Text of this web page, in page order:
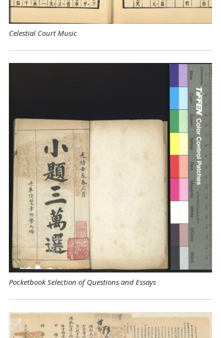
Celestial Court Music
Pocketbook Selection of Questions and Essays